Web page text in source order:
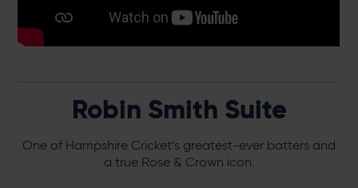
Robin Smith Suite
One of Hampshire Cricket’s greatest-ever batters and
a true Rose & Crown icon.